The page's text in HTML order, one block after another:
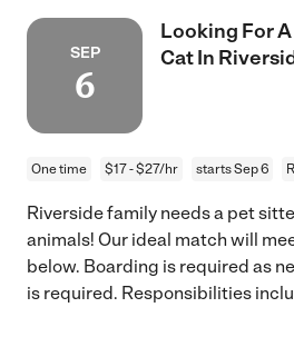
SEP
6
Looking For
Cat In
One time $17 - $27/hr starts Sep 6
Riverside family needs a pet
animals! Our ideal match will
below. Boarding is required as
is required. Responsibilities